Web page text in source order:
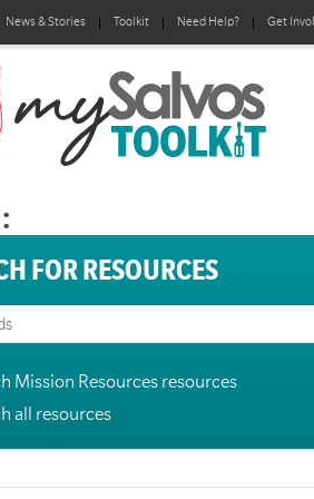
News & Stories Toolkit Need Help? Get
FOR RESOURCES
Mission Resources resources
all resources